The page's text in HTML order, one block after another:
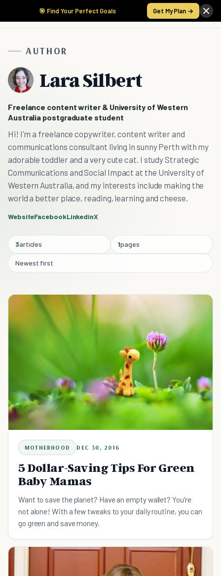
🎯 Find Your Perfect Goals Get My Plan →
AUTHOR
Lara Silbert
Freelance content writer & University of Western
Australia postgraduate student
Hi! I'm a freelance copywriter, content writer and
communications consultant living in sunny Perth with my
adorable toddler and a very cute cat. I study Strategic
Communications and Social Impact at the University of
Western Australia, and my interests include making the
world a better place, reading, learning and cheese.
WebsiteFacebookLinkedinX
3articles 1pages
Newest first
MOTHERHOOD DEC 30, 2016
5 Dollar-Saving Tips For Green
Baby Mamas
Want to save the planet? Have an empty wallet? You're
not alone! With a few tweaks to your daily routine, you can
go green and save money.